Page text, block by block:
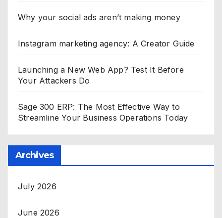
Why your social ads aren’t making money
Instagram marketing agency: A Creator Guide
Launching a New Web App? Test It Before
Your Attackers Do
Sage 300 ERP: The Most Effective Way to
Streamline Your Business Operations Today
Archives
July 2026
June 2026